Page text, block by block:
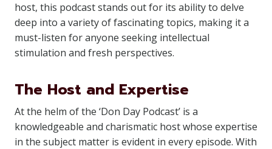
host, this podcast stands out for its ability to delve
deep into a variety of fascinating topics, making it a
must-listen for anyone seeking intellectual
stimulation and fresh perspectives.
The Host and Expertise
At the helm of the ‘Don Day Podcast’ is a
knowledgeable and charismatic host whose expertise
in the subject matter is evident in every episode. With